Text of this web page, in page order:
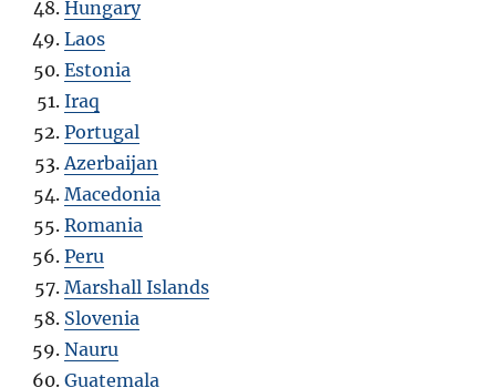
Hungary
Laos
Estonia
Iraq
Portugal
Azerbaijan
Macedonia
Romania
Peru
Marshall Islands
Slovenia
Nauru
Guatemala